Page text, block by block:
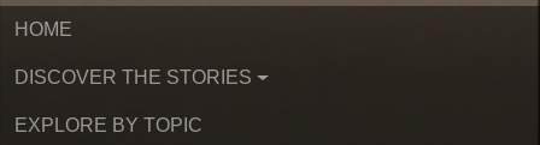
HOME
DISCOVER THE STORIES
EXPLORE BY TOPIC